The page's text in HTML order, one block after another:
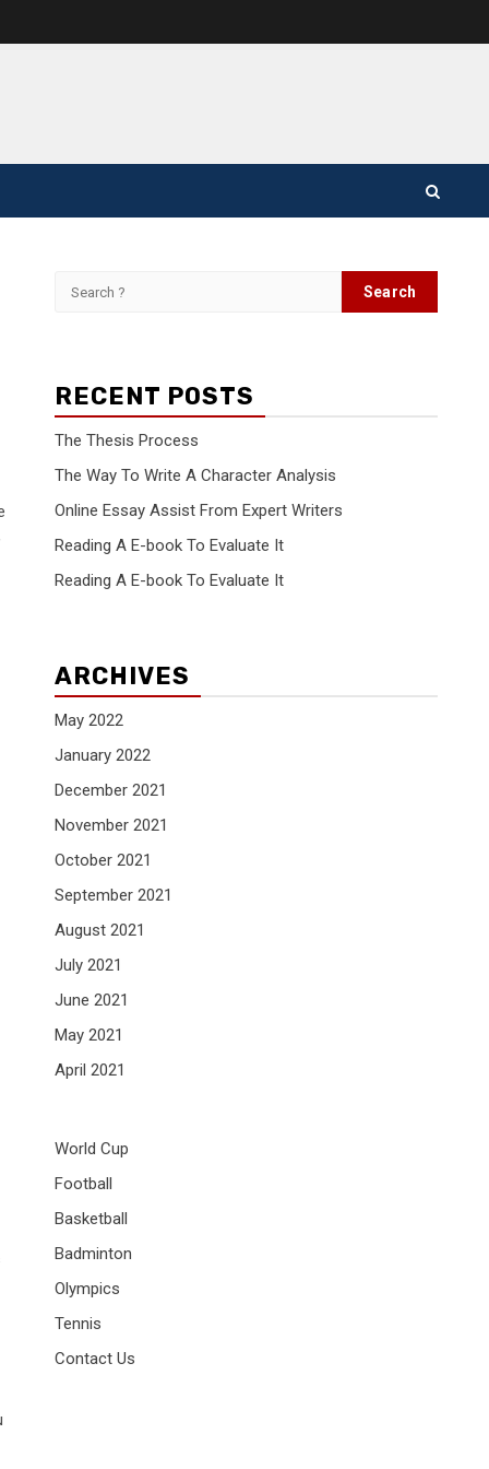
Search
RECENT POSTS
The Thesis Process
The Way To Write A Character Analysis
Online Essay Assist From Expert Writers
Reading A E-book To Evaluate It
Reading A E-book To Evaluate It
ARCHIVES
May 2022
January 2022
December 2021
November 2021
October 2021
September 2021
August 2021
July 2021
June 2021
May 2021
April 2021
World Cup
Football
Basketball
Badminton
Olympics
Tennis
Contact Us